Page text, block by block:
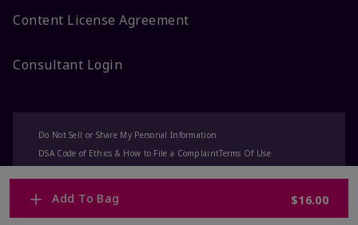
Add To Bag $16.00
Content License Agreement
Consultant Login
Do Not Sell or Share My Personal Information
DSA Code of Ethics & How to File a ComplaintTerms Of Use